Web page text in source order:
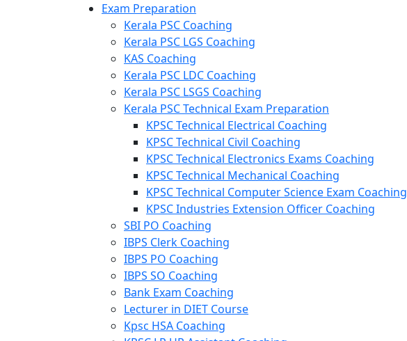
Exam Preparation
Kerala PSC Coaching
Kerala PSC LGS Coaching
KAS Coaching
Kerala PSC LDC Coaching
Kerala PSC LSGS Coaching
Kerala PSC Technical Exam Preparation
KPSC Technical Electrical Coaching
KPSC Technical Civil Coaching
KPSC Technical Electronics Exams Coaching
KPSC Technical Mechanical Coaching
KPSC Technical Computer Science Exam Coaching
KPSC Industries Extension Officer Coaching
SBI PO Coaching
IBPS Clerk Coaching
IBPS PO Coaching
IBPS SO Coaching
Bank Exam Coaching
Lecturer in DIET Course
Kpsc HSA Coaching